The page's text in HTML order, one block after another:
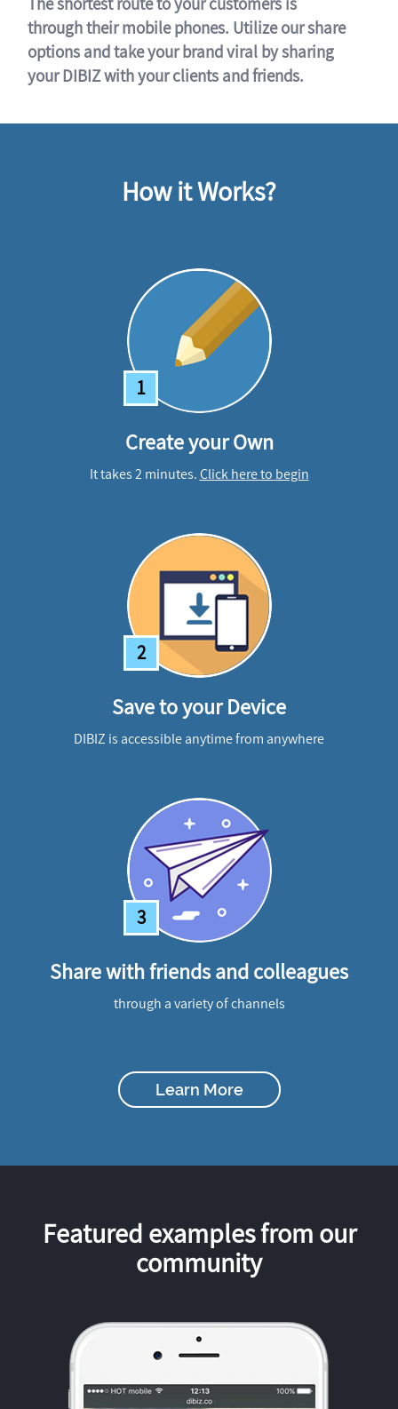
through their mobile phones. Utilize our share
options and take your brand viral by sharing
your DIBIZ with your clients and friends.
How it Works?
1
Create your Own
It takes 2 minutes.Click here to begin
2
Save to your Device
DIBIZ is accessible anytime from anywhere
3
Share with friends and colleagues
through a variety of channels
Learn More
Featured examples from our
community